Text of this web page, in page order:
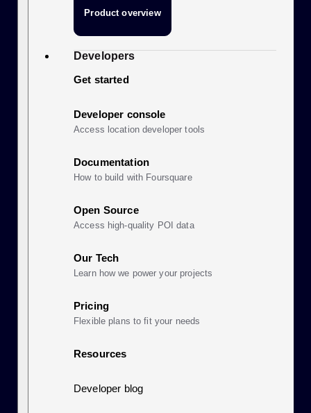
Product overview
Developers
Get started
Developer console
Access location developer tools
Documentation
How to build with Foursquare
Open Source
Access high-quality POI data
Our Tech
Learn how we power your projects
Pricing
Flexible plans to fit your needs
Resources
Developer blog